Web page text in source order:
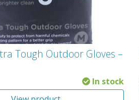
Tough Outdoor Gloves –
In stock